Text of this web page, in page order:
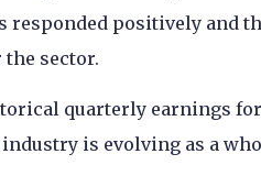
responded positively and
sector.
quarterly earnings
is evolving as a